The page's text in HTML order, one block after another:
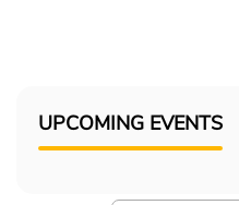
UPCOMING EVENTS